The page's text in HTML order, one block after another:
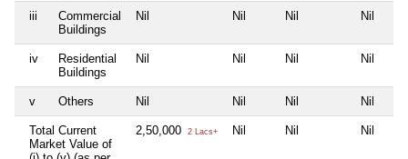
iii
Commercial
Buildings
Nil Nil Nil Nil
iv
Residential
Buildings
Nil Nil Nil Nil
v Others Nil Nil Nil Nil
Total Current
Market Value of
2,50,000 2 Lacs+ Nil Nil Nil